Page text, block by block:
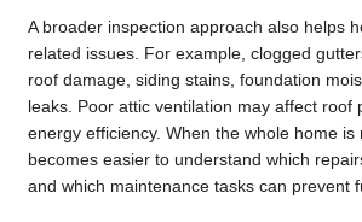
A broader inspection approach also helps
related issues. For example, clogged
roof damage, siding stains, foundation
leaks. Poor attic ventilation may affect roof
energy efficiency. When the whole home is
becomes easier to understand which
and which maintenance tasks can prevent